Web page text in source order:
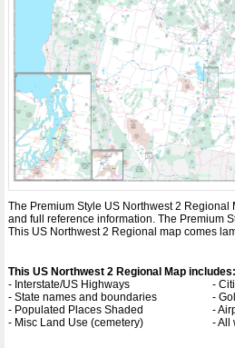
The Premium Style US Northwest 2
and full reference information. The Premium
This US Northwest 2 Regional map comes
This US Northwest 2 Regional Map includes:
- Interstate/US Highways
-
- State names and boundaries
-
- Populated Places Shaded
-
- Misc Land Use (cemetery)
- All